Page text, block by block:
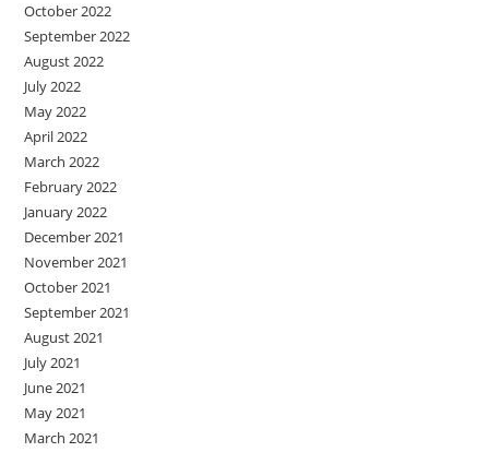
October 2022
September 2022
August 2022
July 2022
May 2022
April 2022
March 2022
February 2022
January 2022
December 2021
November 2021
October 2021
September 2021
August 2021
July 2021
June 2021
May 2021
March 2021